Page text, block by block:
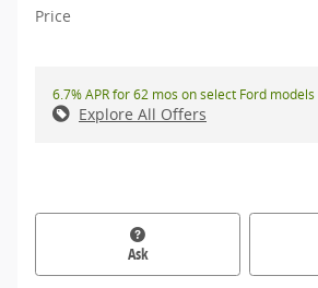
Price
6.7% APR for 62 mos on select Ford models
Explore All Offers
Ask